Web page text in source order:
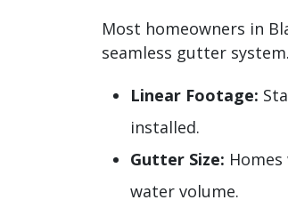
Most homeowners in
seamless gutter
Linear Footage:
installed.
Gutter Size:
water volume.